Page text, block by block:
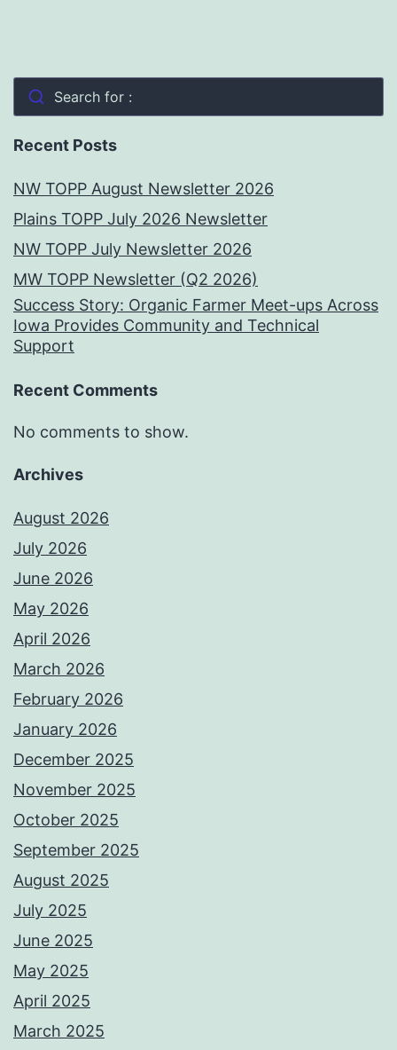
Search for :
Recent Posts
NW TOPP August Newsletter 2026
Plains TOPP July 2026 Newsletter
NW TOPP July Newsletter 2026
MW TOPP Newsletter (Q2 2026)
Success Story: Organic Farmer Meet-ups Across
Iowa Provides Community and Technical
Support
Recent Comments
No comments to show.
Archives
August 2026
July 2026
June 2026
May 2026
April 2026
March 2026
February 2026
January 2026
December 2025
November 2025
October 2025
September 2025
August 2025
July 2025
June 2025
May 2025
April 2025
March 2025